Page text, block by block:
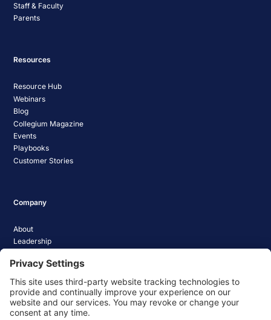
Staff & Faculty
Parents
Resources
Resource Hub
Webinars
Blog
Collegium Magazine
Events
Playbooks
Customer Stories
Company
About
Leadership
Media Coverage
News
Pathify Status
Contact Us